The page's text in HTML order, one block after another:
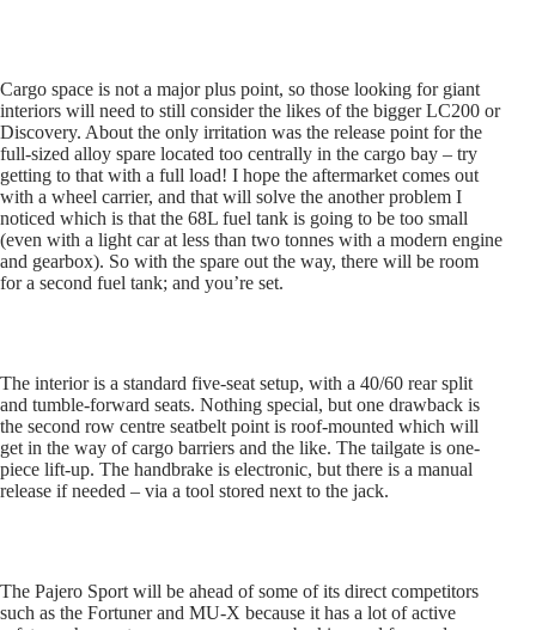
Cargo space is not a major plus point, so those looking for giant
interiors will need to still consider the likes of the bigger LC200 or
Discovery. About the only irritation was the release point for the
full-sized alloy spare located too centrally in the cargo bay – try
getting to that with a full load! I hope the aftermarket comes out
with a wheel carrier, and that will solve the another problem I
noticed which is that the 68L fuel tank is going to be too small
(even with a light car at less than two tonnes with a modern engine
and gearbox). So with the spare out the way, there will be room
for a second fuel tank; and you’re set.
The interior is a standard five-seat setup, with a 40/60 rear split
and tumble-forward seats. Nothing special, but one drawback is
the second row centre seatbelt point is roof-mounted which will
get in the way of cargo barriers and the like. The tailgate is one-
piece lift-up. The handbrake is electronic, but there is a manual
release if needed – via a tool stored next to the jack.
The Pajero Sport will be ahead of some of its direct competitors
such as the Fortuner and MU-X because it has a lot of active